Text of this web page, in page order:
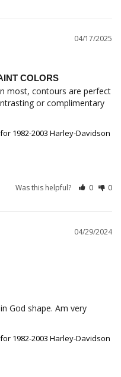
04/17/2025
COLORS
most, contours are perfect
or complimentary
1982-2003 Harley-Davidson
Was this helpful? 0 0
04/29/2024
God shape. Am very
1982-2003 Harley-Davidson